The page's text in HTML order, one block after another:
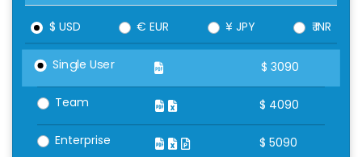
$ USD € EUR ¥ JPY ₹ INR
Single User $ 3090
Team $ 4090
Enterprise $ 5090